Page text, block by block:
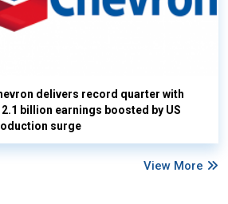
delivers record quarter with
billion earnings boosted by US
surge
View More